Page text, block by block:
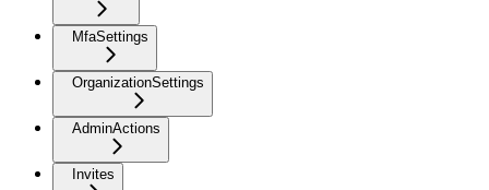
MfaSettings
OrganizationSettings
AdminActions
Invites